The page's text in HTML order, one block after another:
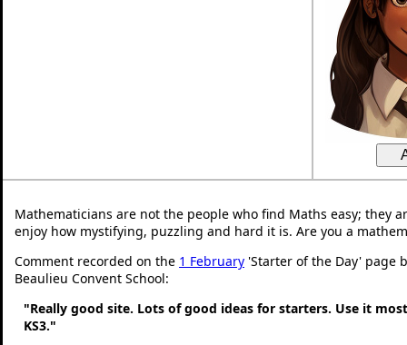
Mathematicians are not the people who find Maths easy; they
enjoy how mystifying, puzzling and hard it is. Are you a
Comment recorded on the 1 February 'Starter of the Day' page
Beaulieu Convent School:
"Really good site. Lots of good ideas for starters. Use it
KS3."